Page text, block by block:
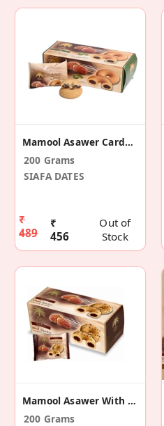
Mamool Asawer Cardamom
200 Grams
SIAFA DATES
₹
489
₹
456
Out of
Stock
Mamool Asawer With Black Seeds
200 Grams